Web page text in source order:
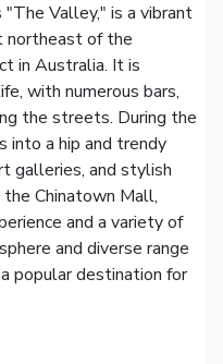
Valley," is a vibrant
northeast of the
in Australia. It is
with numerous bars,
the streets. During the
into a hip and trendy
galleries, and stylish
Chinatown Mall,
and a variety of
and diverse range
popular destination for